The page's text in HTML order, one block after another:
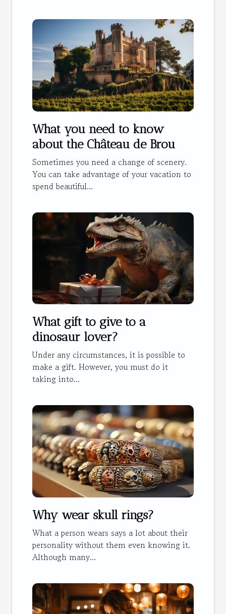
What you need to know
about the Château de Brou
Sometimes you need a change of scenery.
You can take advantage of your vacation to
spend beautiful...
What gift to give to a
dinosaur lover?
Under any circumstances, it is possible to
make a gift. However, you must do it
taking into...
Why wear skull rings?
What a person wears says a lot about their
personality without them even knowing it.
Although many...